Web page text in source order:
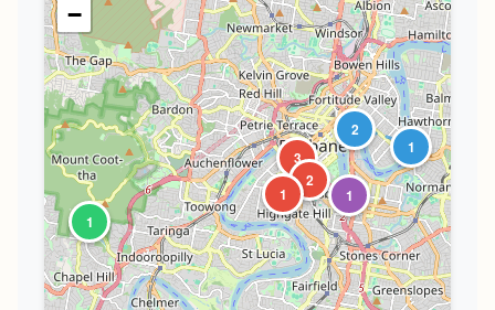
1
2
3
1
2
1
1
−